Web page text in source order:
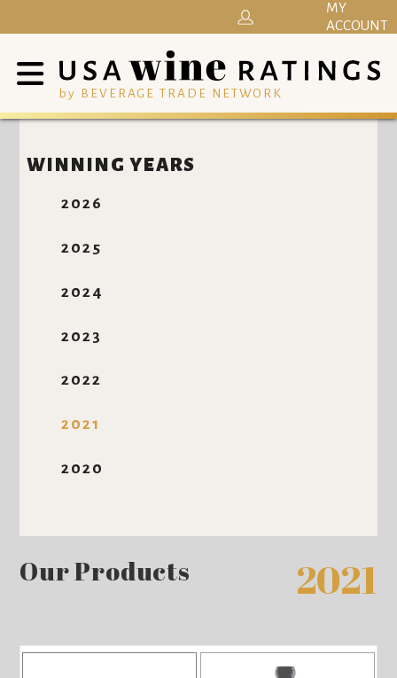
by BEVERAGE TRADE NETWORK
MY
ACCOUNT
WINNING YEARS
2026
2025
2024
2023
2022
2021
2020
Our Products 2021